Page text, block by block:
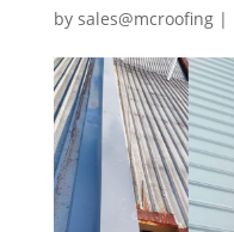
by sales@mcroofing|